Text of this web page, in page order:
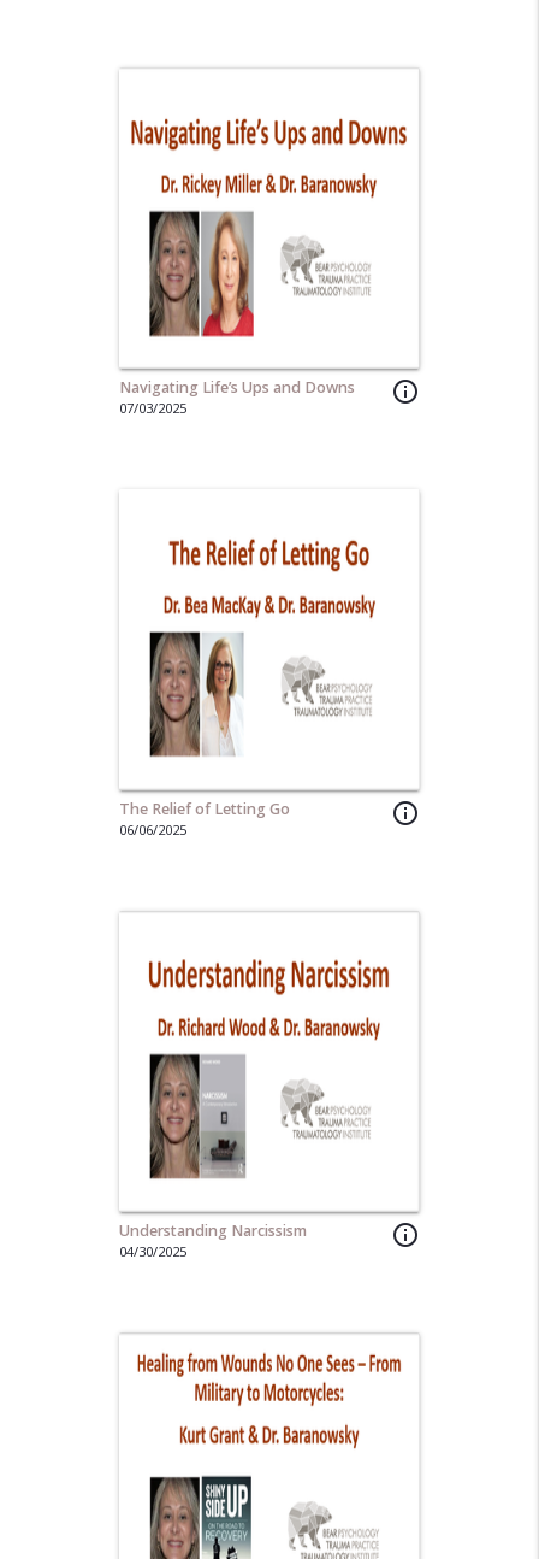
info_outline
Navigating Life’s Ups and Downs
07/03/2025
info_outline
The Relief of Letting Go
06/06/2025
info_outline
Understanding Narcissism
04/30/2025